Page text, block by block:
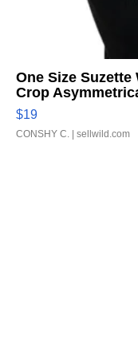
One Size
Crop
$19
CONSHY C. | sellwild.com